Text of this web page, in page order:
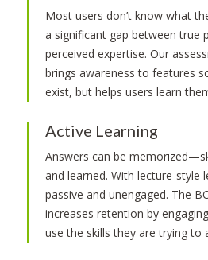
Most users don’t know what
a significant gap between true
perceived expertise. Our
brings awareness to features
exist, but helps users learn
Active Learning
Answers can be
and learned. With lecture-style
passive and unengaged. The
increases retention by
use the skills they are trying to